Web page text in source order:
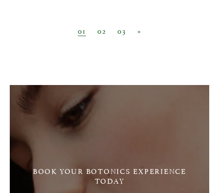
Posts navigation
01 02 03 »
BOOK YOUR BOTONICS EXPERIENCE
TODAY